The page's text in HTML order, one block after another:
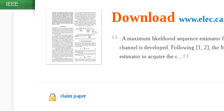
IEEE
Download
: A maximum likelihood sequence
channel is developed. Following [1, 2], the
estimator to acquire the c...
claim paper